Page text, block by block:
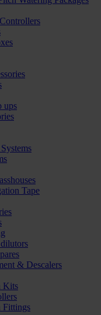
ups
Tape
& Descalers
Kits
Fittings